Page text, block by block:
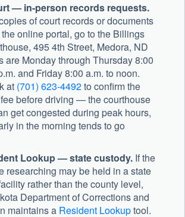
— in-person records requests.
of court records or documents
online portal, go to the Billings
495 4th Street, Medora, ND
are Monday through Thursday 8:00
and Friday 8:00 a.m. to noon.
at (701) 623-4492to confirm the
before driving — the courthouse
get congested during peak hours,
in the morning tends to go
Lookup — state custody. If the
researching may be held in a state
rather than the county level,
Department of Corrections and
maintains a Resident Lookuptool.